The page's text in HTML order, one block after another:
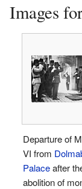
Images
Departure of
VI from
Palaceafter
abolition of